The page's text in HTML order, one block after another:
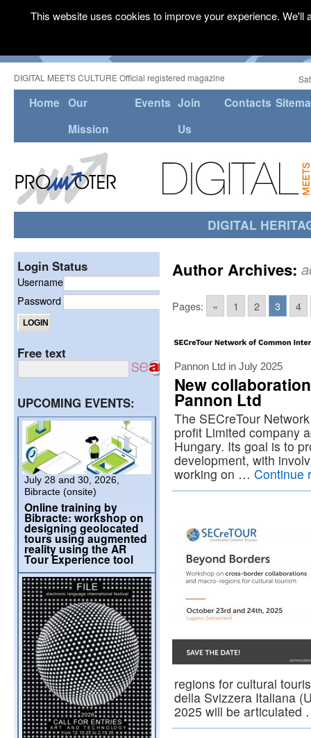
DIGITAL MEETS CULTURE Official registered magazine
Home Our
Mission
Events Join
Us
Contacts
DIGITAL
Author Archives:
Pages: « 1 2 3 4
Pannon Ltd in July 2025
New
Pannon Ltd
The SECreTour
profit Limited company
Hungary. Its goal is to
development, with
working on … Continue
regions for cultural
della Svizzera Italiana
2025 will be
Login Status
Username
Password
Free text
UPCOMING EVENTS:
July 28 and 30, 2026,
Bibracte (onsite)
Online training by
Bibracte: workshop on
designing geolocated
tours using augmented
reality using the AR
Tour Experience tool
This website uses cookies to improve your experience.